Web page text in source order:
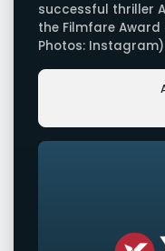
successful thriller
the Filmfare Award
Photos: Instagram)